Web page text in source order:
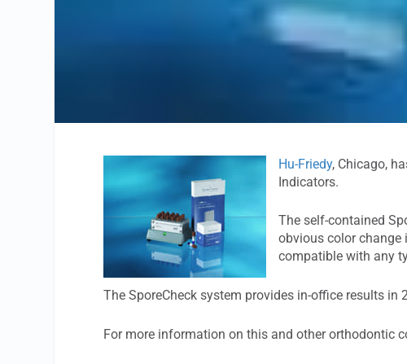
Hu-Friedy, Chicago,
Indicators.
The self-contained
obvious color change
compatible with any
The SporeCheck system provides in-office results in
For more information on this and other orthodontic